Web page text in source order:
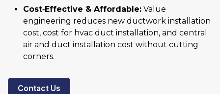
Cost‑Effective & Affordable: Value
engineering reduces new ductwork installation
cost, cost for hvac duct installation, and central
air and duct installation cost without cutting
corners.
Contact Us